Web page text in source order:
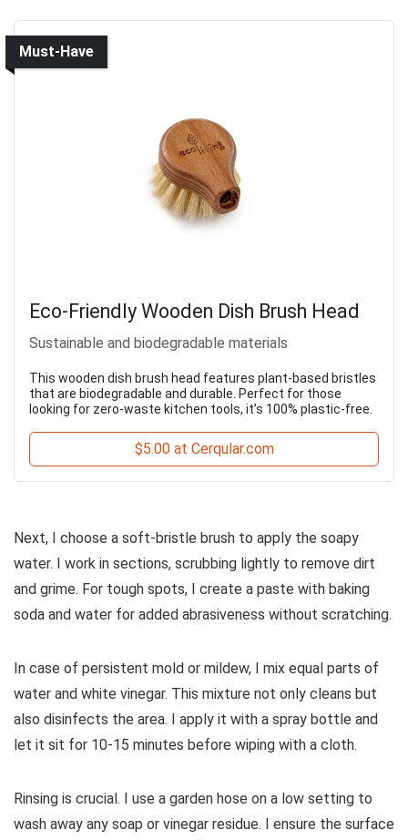
Must-Have
Eco-Friendly Wooden Dish Brush Head
Sustainable and biodegradable materials
This wooden dish brush head features plant-based bristles
that are biodegradable and durable. Perfect for those
looking for zero-waste kitchen tools, it’s 100% plastic-free.
$5.00 at Cerqular.com
Next, I choose a soft-bristle brush to apply the soapy
water. I work in sections, scrubbing lightly to remove dirt
and grime. For tough spots, I create a paste with baking
soda and water for added abrasiveness without scratching.
In case of persistent mold or mildew, I mix equal parts of
water and white vinegar. This mixture not only cleans but
also disinfects the area. I apply it with a spray bottle and
let it sit for 10-15 minutes before wiping with a cloth.
Rinsing is crucial. I use a garden hose on a low setting to
wash away any soap or vinegar residue. I ensure the surface